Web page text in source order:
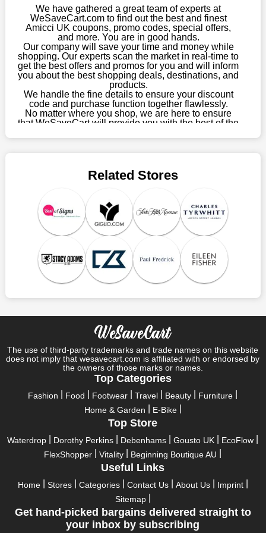
We have gathered a great team of experts at
WeSaveCart.com to find out the best and finest
Amicci UK coupons, promo codes, special offers,
and more. You are in good hands.
Our company will save your time and money while
shopping. Our experts scan the market in real-time to
get the best offers and promos for you and will inform
you about the best shopping deals, destinations, and
products.
We handle the fine details to ensure your discount
code and purchase function together flawlessly.
No matter where you shop, we are here to ensure
that WeSaveCart will provide you with the best of the
09th, 2026, our crew has most recently confirmed
Related Stores
enormous savings.
When savings add to your extensive shopping list, you feel
fantastic. It will be great if you continue to keep in touch with us
for enticing discounts in 2026 and beyond. Keep using the
Amicci UK discount codes that are available on our website to
save money every day.
Take Advantage Of The Enticing Discounts And Deals
Finally! The moment that every compulsive shopper has been
waiting for has come. Most often, people choose the platforms
about our newest offers and to increase your savings with us.
We have a number of significant offerings that everyone
Buy one, get one free, get shipping, sign up for the store email,
and use Amicci UK coupons.
Save A Tonne Of Money With Amicci UK's Holiday
Specials
Who wouldn't want to have fun throughout their holidays? And
what else except shopping could possibly be the biggest gun?
So, rejoice in your festivals and vacations with us. Because we
holidays, all the brands are active and keep their clients
pass up this unique opportunity.
Take advantage of the exciting holiday and festival deals by
going for it. This well-known brand takes part in it as well,
bringing consumers greater satisfaction than before. To make
these important days even happier, find unique Amicci UK
discount codes from us right away
This online retailer will typically offer exclusive, momentary
Amicci UK coupons during:
Labour Day, Black Friday, Cyber Monday, Christmas, New
Year's, Easter, Thanksgiving, Winter Sale, Summer Sale,
Spring Sale, Halloween, Clearance Sale, Mother's Day, and
Father's Day.
The use of third-party trademarks and trade names on this website
does not imply that wesavecart.com is affiliated with or endorsed by
the owners of those marks or names.
Top Categories
Fashion Food Footwear Travel Beauty
Furniture
Home & Garden
E-Bike
Top Store
Waterdrop Dorothy Perkins Debenhams Gousto UK
EcoFlow
FlexShopper
Vitality Beginning Boutique AU
Useful Links
Home Stores Categories Contact Us About Us
Imprint
Sitemap
Get hand-picked bargains delivered straight to
your inbox by subscribing